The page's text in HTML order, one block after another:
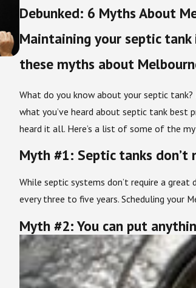
Debunked: 6 Myths About
Maintaining your septic
these myths about
What do you know about your septic
what you’ve heard about septic tank best
heard it all. Here’s a list of some of the
Myth #1: Septic tanks don’t
While septic systems don’t require a
every three to five years. Scheduling your
Myth #2: You can put